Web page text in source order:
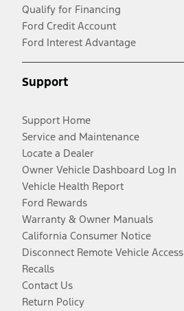
Qualify for Financing
Ford Credit Account
Ford Interest Advantage
Support
Support Home
Service and Maintenance
Locate a Dealer
Owner Vehicle Dashboard Log In
Vehicle Health Report
Ford Rewards
Warranty & Owner Manuals
California Consumer Notice
Disconnect Remote Vehicle Access
Recalls
Contact Us
Return Policy